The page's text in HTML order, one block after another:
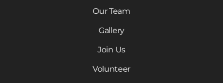
Our Team
Gallery
Join Us
Volunteer